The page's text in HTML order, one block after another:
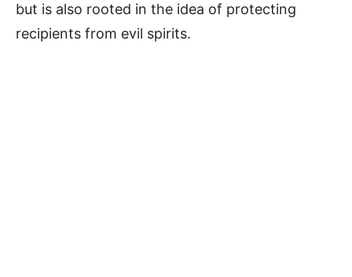
but is also rooted in the idea of protecting
recipients from evil spirits.